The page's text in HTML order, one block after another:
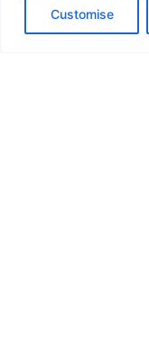
Customise
match those of